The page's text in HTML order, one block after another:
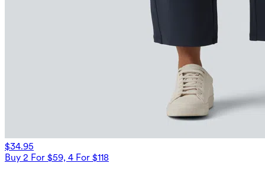
$34.95
Buy 2 For $59, 4 For $118